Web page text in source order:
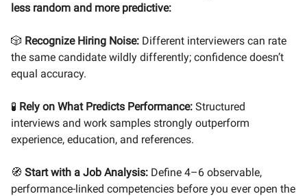
less random and more predictive:
🎲 Recognize Hiring Noise: Different interviewers can rate
the same candidate wildly differently; confidence doesn’t
equal accuracy.
🧪 Rely on What Predicts Performance: Structured
interviews and work samples strongly outperform
experience, education, and references.
🧭 Start with a Job Analysis: Define 4–6 observable,
performance-linked competencies before you ever open the